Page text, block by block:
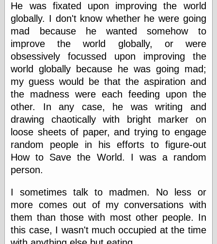
writing and “point
five” when
speaking
“0.5” when
writing and “zero
point five” when
speaking
“.5” when
writing and “zero
point five” when
speaking
“0⋅5” when
writing and “point
five” when
speaking
“0⋅5” when
writing and “zero
point five” when
writing
something
else,
shamelessly
something
else, with a
He was fixated upon improving the world
globally. I don't know whether he were going
mad because he wanted somehow to
improve the world globally, or were
obsessively focussed upon improving the
world globally because he was going mad;
my guess would be that the aspiration and
the madness were each feeding upon the
other. In any case, he was writing and
drawing chaotically with bright marker on
loose sheets of paper, and trying to engage
random people in his efforts to figure-out
How to Save the World. I was a random
person.
I sometimes talk to madmen. No less or
more comes out of my conversations with
them than those with most other people. In
this case, I wasn't much occupied at the time